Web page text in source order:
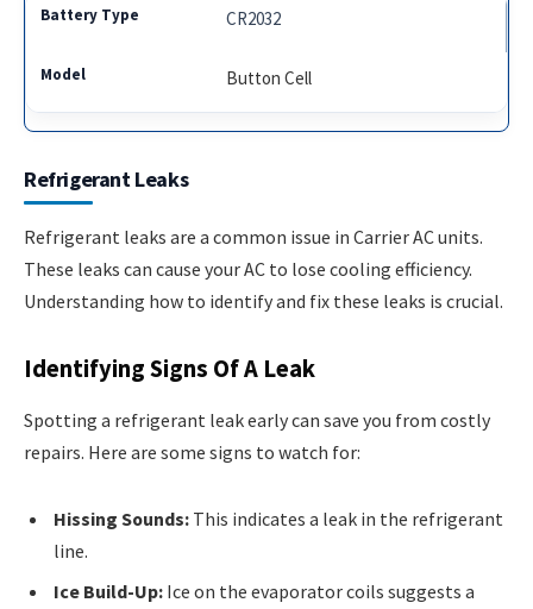
CR2032
Button Cell
Refrigerant Leaks
Refrigerant leaks are a common issue in Carrier AC units.
These leaks can cause your AC to lose cooling efficiency.
Understanding how to identify and fix these leaks is crucial.
Identifying Signs Of A Leak
Spotting a refrigerant leak early can save you from costly
repairs. Here are some signs to watch for:
Hissing Sounds: This indicates a leak in the refrigerant
line.
Ice Build-Up: Ice on the evaporator coils suggests a